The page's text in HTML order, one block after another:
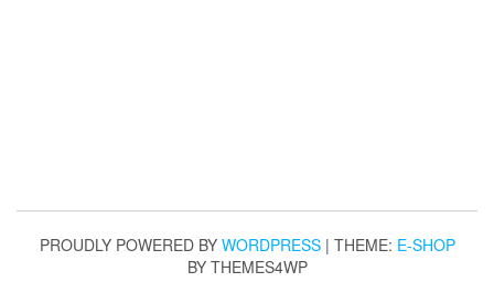
PROUDLY POWERED BY WORDPRESS | THEME: E-SHOP
BY THEMES4WP